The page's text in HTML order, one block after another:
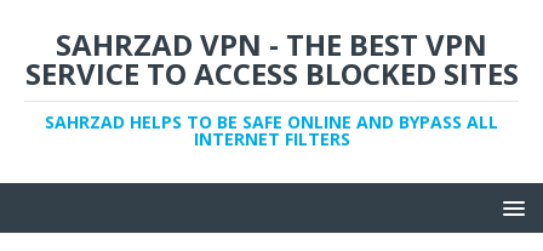
SAHRZAD VPN - THE BEST VPN
SERVICE TO ACCESS BLOCKED SITES
SAHRZAD HELPS TO BE SAFE ONLINE AND BYPASS ALL
INTERNET FILTERS